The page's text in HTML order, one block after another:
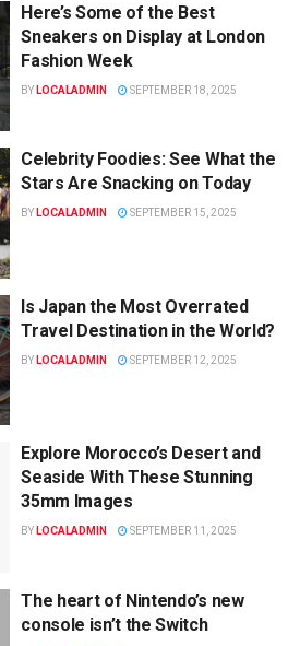
Here’s Some of the Best
Sneakers on Display at London
Fashion Week
BY LOCALADMIN SEPTEMBER 18, 2025
Celebrity Foodies: See What the
Stars Are Snacking on Today
BY LOCALADMIN SEPTEMBER 15, 2025
Is Japan the Most Overrated
Travel Destination in the World?
BY LOCALADMIN SEPTEMBER 12, 2025
Explore Morocco’s Desert and
Seaside With These Stunning
35mm Images
BY LOCALADMIN SEPTEMBER 11, 2025
The heart of Nintendo’s new
console isn’t the Switch